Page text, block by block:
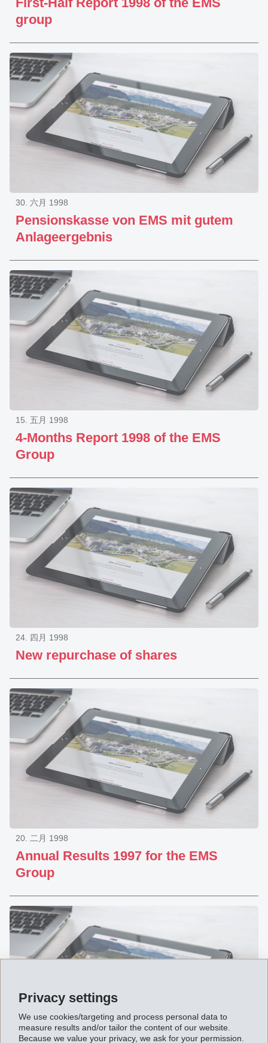
Privacy settings
We use cookies/targeting and process personal data to
measure results and/or tailor the content of our website.
Because we value your privacy, we ask for your permission.
group
Pensionskasse von EMS mit gutem
Anlageergebnis
30. 六月 1998
4-Months Report 1998 of the EMS
Group
15. 五月 1998
New repurchase of shares
24. 四月 1998
Annual Results 1997 for the EMS
Group
20. 二月 1998